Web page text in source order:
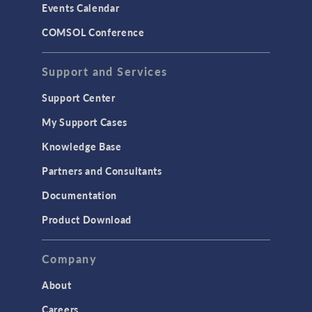
LiveLink for MATLAB
MEMS & Piezoelectric Devices
Structural Dynamics
Structural Mechanics
TAGS
Events Calendar
COMSOL Conference
Support and Services
Support Center
My Support Cases
Knowledge Base
Partners and Consultants
Documentation
Product Download
Company
About